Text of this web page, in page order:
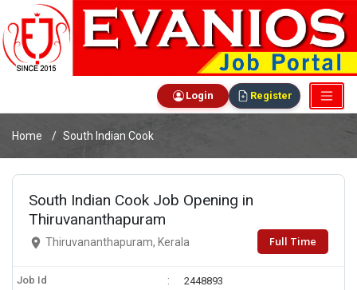
Login Register
Home South Indian Cook
South Indian Cook Job Opening in
Thiruvananthapuram
Thiruvananthapuram, Kerala Full Time
Job Id 2448893